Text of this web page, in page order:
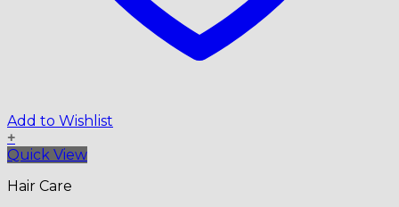
Add to Wishlist
+
Quick View
Hair Care